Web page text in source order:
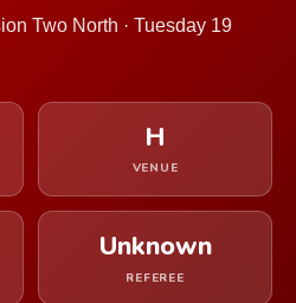
Two North · Tuesday 19
H
VENUE
Unknown
REFEREE